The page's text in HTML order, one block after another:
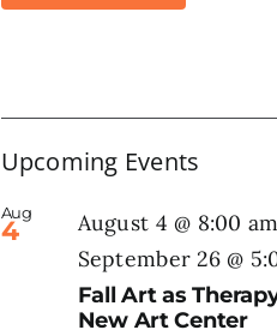
Upcoming Events
Aug
4 August 4 @ 8:00 am
September 26 @
Fall Art as
New Art Center